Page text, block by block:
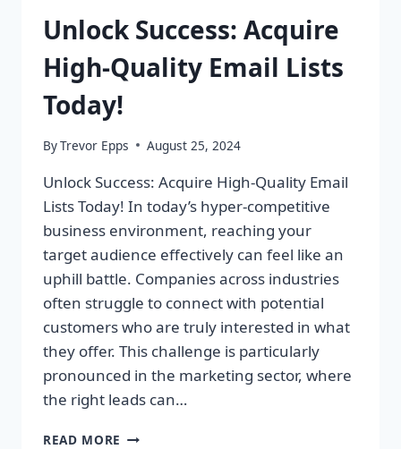
Unlock Success: Acquire
High-Quality Email Lists
Today!
ByTrevor Epps August 25, 2024
Unlock Success: Acquire High-Quality Email
Lists Today! In today’s hyper-competitive
business environment, reaching your
target audience effectively can feel like an
uphill battle. Companies across industries
often struggle to connect with potential
customers who are truly interested in what
they offer. This challenge is particularly
pronounced in the marketing sector, where
the right leads can…
READ MORE UNLOCK